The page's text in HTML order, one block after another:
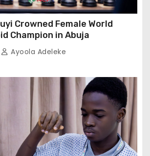
Crowned Female World
Champion in Abuja
Ayoola Adeleke